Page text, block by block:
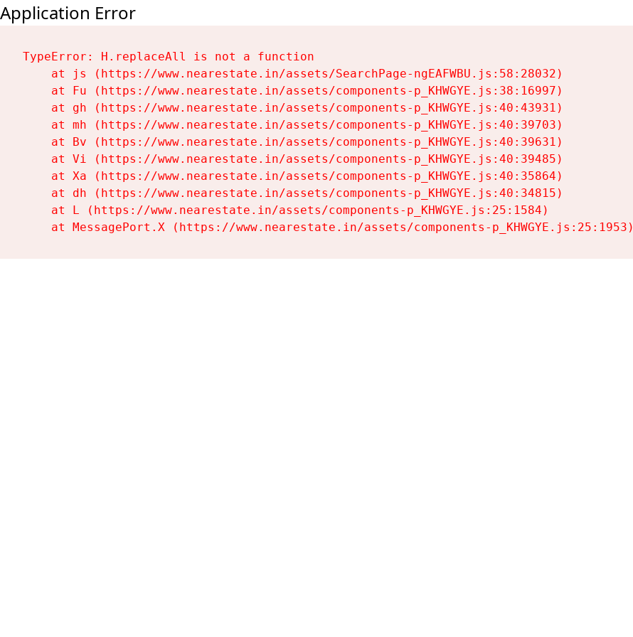
Application Error
TypeError: H.replaceAll is not a function
    at js (https://www.nearestate.in/assets/SearchPage-ngEAFWBU.js:58:28032)
    at Fu (https://www.nearestate.in/assets/components-p_KHWGYE.js:38:16997)
    at gh (https://www.nearestate.in/assets/components-p_KHWGYE.js:40:43931)
    at mh (https://www.nearestate.in/assets/components-p_KHWGYE.js:40:39703)
    at Bv (https://www.nearestate.in/assets/components-p_KHWGYE.js:40:39631)
    at Vi (https://www.nearestate.in/assets/components-p_KHWGYE.js:40:39485)
    at Xa (https://www.nearestate.in/assets/components-p_KHWGYE.js:40:35864)
    at dh (https://www.nearestate.in/assets/components-p_KHWGYE.js:40:34815)
    at L (https://www.nearestate.in/assets/components-p_KHWGYE.js:25:1584)
    at MessagePort.X (https://www.nearestate.in/assets/components-p_KHWGYE.js:25:1953)